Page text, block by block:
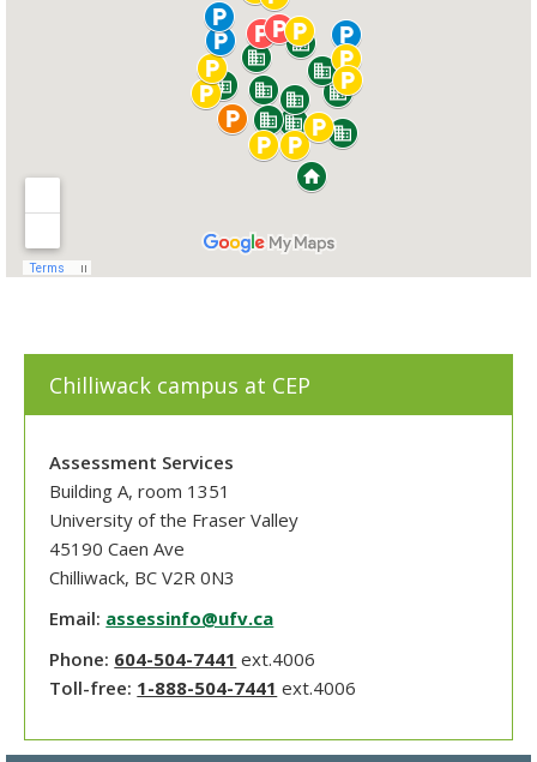
Chilliwack campus at CEP
Assessment Services
Building A, room 1351
University of the Fraser Valley
45190 Caen Ave
Chilliwack, BC V2R 0N3
Email: assessinfo@ufv.ca
Phone: 604-504-7441 ext.4006
Toll-free: 1-888-504-7441 ext.4006